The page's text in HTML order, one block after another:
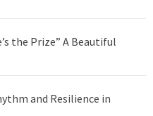
the Prize” A Beautiful
and Resilience in